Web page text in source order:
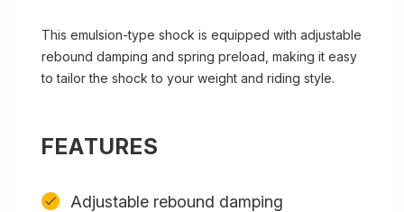
This emulsion-type shock is equipped with adjustable
rebound damping and spring preload, making it easy
to tailor the shock to your weight and riding style.
FEATURES
Adjustable rebound damping